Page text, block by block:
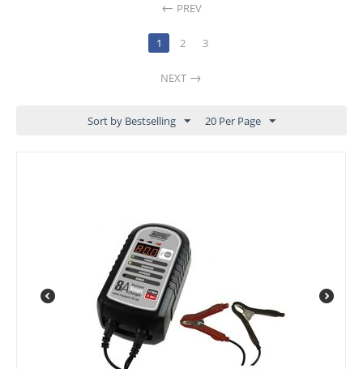
PREV
1 2 3
NEXT
Sort by Bestselling 20 Per Page